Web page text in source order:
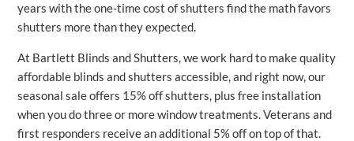
years with the one-time cost of shutters find the math favors
shutters more than they expected.
At Bartlett Blinds and Shutters, we work hard to make quality
affordable blinds and shutters accessible, and right now, our
seasonal sale offers 15% off shutters, plus free installation
when you do three or more window treatments. Veterans and
first responders receive an additional 5% off on top of that.